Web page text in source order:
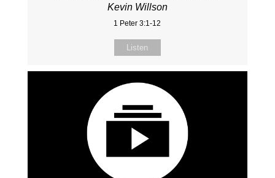
Kevin Willson
1 Peter 3:1-12
Listen